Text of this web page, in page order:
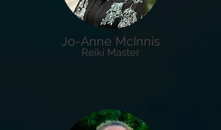
Jo-Anne McInnis
Reiki Master